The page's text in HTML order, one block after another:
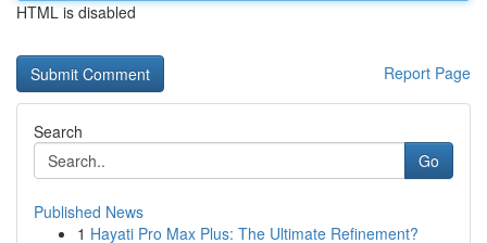
HTML is disabled
Report Page
Search
Go
Published News
1 Hayati Pro Max Plus: The Ultimate Refinement?